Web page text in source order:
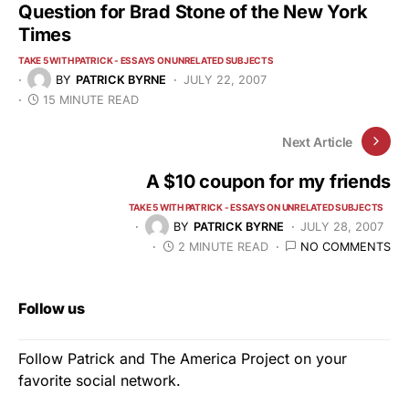
Question for Brad Stone of the New York
Times
TAKE 5 WITH PATRICK - ESSAYS ON UNRELATED SUBJECTS
BY PATRICK BYRNE
JULY 22, 2007
15 MINUTE READ
Next Article
A $10 coupon for my friends
TAKE 5 WITH PATRICK - ESSAYS ON UNRELATED SUBJECTS
BY PATRICK BYRNE
JULY 28, 2007
2 MINUTE READ
NO COMMENTS
Follow us
Follow Patrick and The America Project on your
favorite social network.